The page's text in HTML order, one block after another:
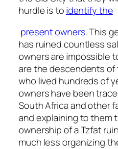
hurdle is to identify the
present owners. This
has ruined countless
owners are impossible
are the descendents of
who lived hundreds of
owners have been
South Africa and other
and explaining to them
ownership of a Tzfat
much less organizing